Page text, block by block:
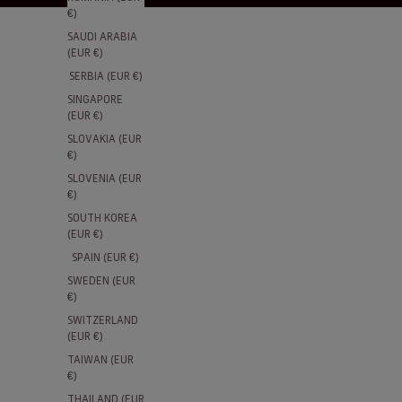
€)
SAUDI ARABIA
(EUR €)
SERBIA (EUR €)
SINGAPORE
(EUR €)
SLOVAKIA (EUR
€)
SLOVENIA (EUR
€)
SOUTH KOREA
(EUR €)
SPAIN (EUR €)
SWEDEN (EUR
€)
SWITZERLAND
(EUR €)
TAIWAN (EUR
€)
THAILAND (EUR